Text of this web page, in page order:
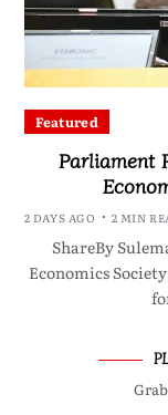
Featured
Parliament
2 DAYS AGO 2 MIN
ShareBy
Economics